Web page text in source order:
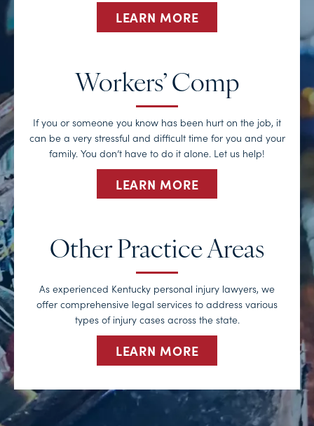
LEARN MORE
Workers’ Comp
If you or someone you know has been hurt on the job, it
can be a very stressful and difficult time for you and your
family. You don’t have to do it alone. Let us help!
LEARN MORE
Other Practice Areas
As experienced Kentucky personal injury lawyers, we
offer comprehensive legal services to address various
types of injury cases across the state.
LEARN MORE